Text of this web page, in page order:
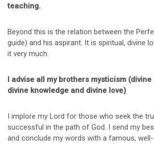
teaching.
Beyond this is the relation between the
guide) and his aspirant. It is spiritual, divine
it very much.
I advise all my brothers mysticism
divine knowledge and divine love)
I implore my Lord for those who seek the
successful in the path of God. I send my
and conclude my words with a famous,